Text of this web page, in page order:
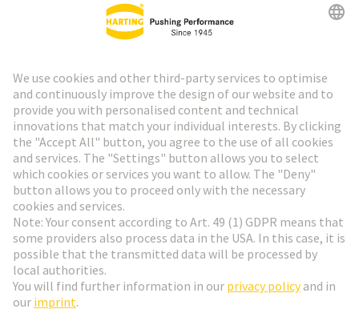
HARTING Newsletter
Go to registration
Social Media
Slovakia